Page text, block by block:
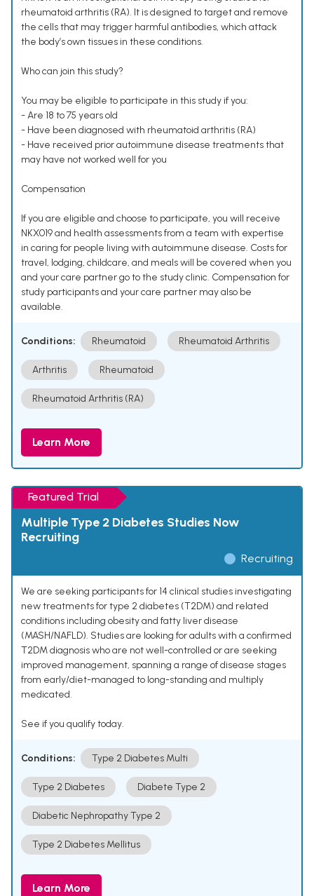
rheumatoid arthritis (RA). It is designed to target and remove
the cells that may trigger harmful antibodies, which attack
the body’s own tissues in these conditions.
Who can join this study?
You may be eligible to participate in this study if you:
- Are 18 to 75 years old
- Have been diagnosed with rheumatoid arthritis (RA)
- Have received prior autoimmune disease treatments that
may have not worked well for you
Compensation
If you are eligible and choose to participate, you will receive
NKX019 and health assessments from a team with expertise
in caring for people living with autoimmune disease. Costs for
travel, lodging, childcare, and meals will be covered when you
and your care partner go to the study clinic. Compensation for
study participants and your care partner may also be
available.
Conditions: Rheumatoid Rheumatoid Arthritis
Arthritis Rheumatoid
Rheumatoid Arthritis (RA)
Learn More
Featured Trial
Multiple Type 2 Diabetes Studies Now
Recruiting
Recruiting
We are seeking participants for 14 clinical studies investigating
new treatments for type 2 diabetes (T2DM) and related
conditions including obesity and fatty liver disease
(MASH/NAFLD). Studies are looking for adults with a confirmed
T2DM diagnosis who are not well-controlled or are seeking
improved management, spanning a range of disease stages
from early/diet-managed to long-standing and multiply
medicated.
See if you qualify today.
Conditions: Type 2 Diabetes Multi
Type 2 Diabetes Diabete Type 2
Diabetic Nephropathy Type 2
Type 2 Diabetes Mellitus
Learn More